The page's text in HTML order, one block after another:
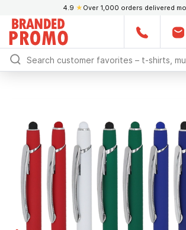
4.9 ★ Over 1,000 orders delivered